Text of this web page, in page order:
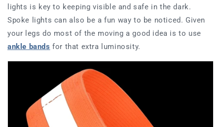
lights is key to keeping visible and safe in the dark.
Spoke lights can also be a fun way to be noticed. Given
your legs do most of the moving a good idea is to use
ankle bands for that extra luminosity.